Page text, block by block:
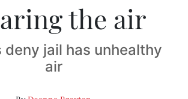
the air
deny jail has unhealthy
air